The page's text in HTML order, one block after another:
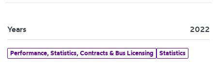
Years 2022
Performance, Statistics, Contracts & Bus Licensing Statistics